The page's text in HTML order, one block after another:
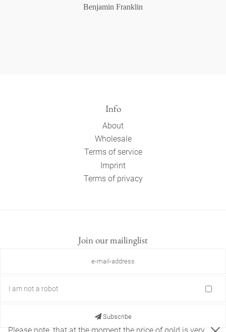
Benjamin Franklin
Info
About
Wholesale
Terms of service
Imprint
Terms of privacy
Join our mailinglist
I am not a robot
Subscribe